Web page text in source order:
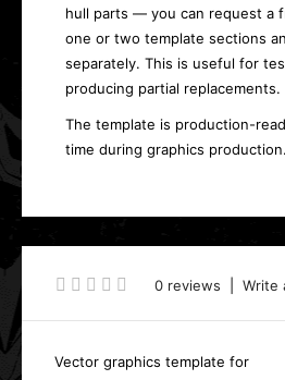
hull parts — you can request a
one or two template sections
separately. This is useful for
producing partial replacements.
The template is production-
time during graphics production.
0 reviews Write
Vector graphics template for